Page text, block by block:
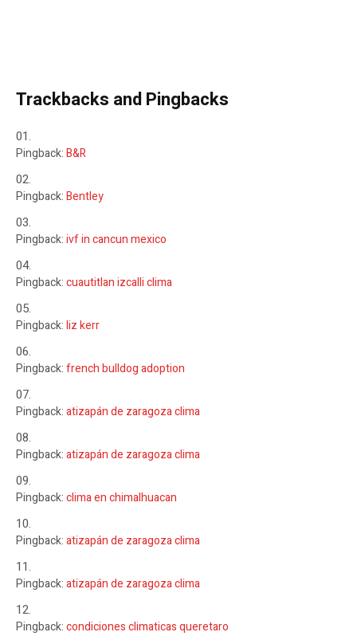
Trackbacks and Pingbacks
Pingback:B&R
Pingback:Bentley
Pingback:ivf in cancun mexico
Pingback:cuautitlan izcalli clima
Pingback:liz kerr
Pingback:french bulldog adoption
Pingback:atizapán de zaragoza clima
Pingback:atizapán de zaragoza clima
Pingback:clima en chimalhuacan
Pingback:atizapán de zaragoza clima
Pingback:atizapán de zaragoza clima
Pingback:condiciones climaticas queretaro